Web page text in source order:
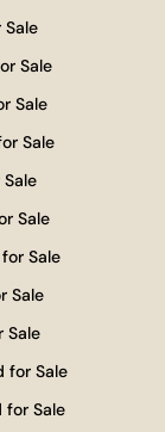
Sale
Sale
Sale
Sale
Sale
Sale
Sale
for Sale
for Sale